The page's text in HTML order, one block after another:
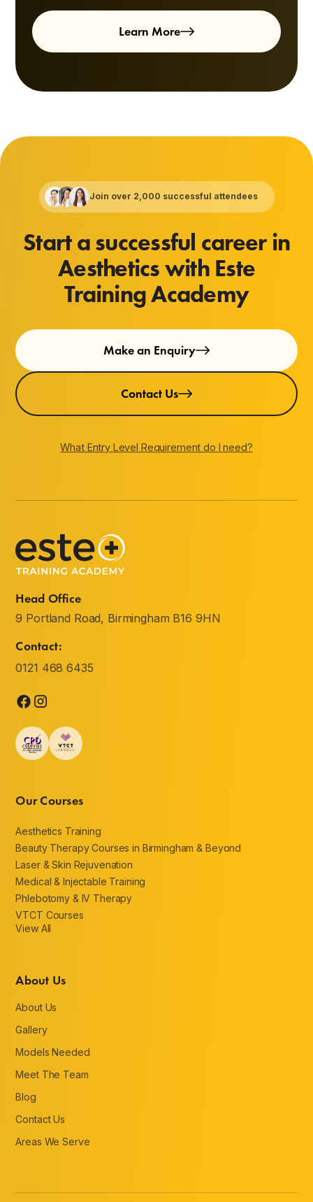
Learn More
Join over 2,000 successful attendees
Start a successful career in
Aesthetics with Este
Training Academy
Make an Enquiry
Contact Us
What Entry Level Requirement do I need?
Head Office
9 Portland Road, Birmingham B16 9HN
Contact:
0121 468 6435
Our Courses
Aesthetics Training
Beauty Therapy Courses in Birmingham & Beyond
Laser & Skin Rejuvenation
Medical & Injectable Training
Phlebotomy & IV Therapy
VTCT Courses
View All
About Us
About Us
Gallery
Models Needed
Meet The Team
Blog
Contact Us
Areas We Serve